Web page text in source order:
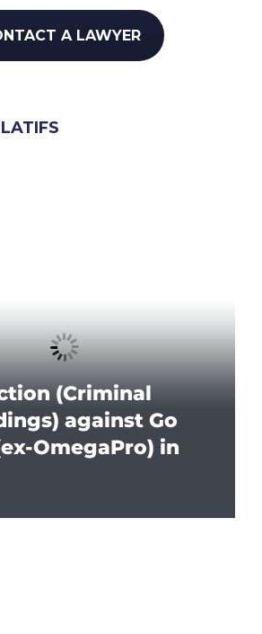
A LAWYER
(Criminal
against Go
OmegaPro) in